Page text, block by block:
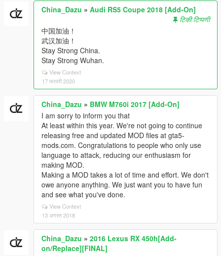
China_Dazu » Audi RS5 Coupe 2018 [Add-On]
टिकी टिप्पणी
中国加油！
武汉加油！
Stay Strong China.
Stay Strong Wuhan.
View Context
17 फरवरी 2020
China_Dazu » BMW M760i 2017 [Add-On]
I am sorry to inform you that
At least within this year. We're not going to continue
releasing free and updated MOD files at gta5-
mods.com. Congratulations to people who only use
language to attack, reducing our enthusiasm for
making MOD.
Making a MOD takes a lot of time and effort. We don't
owe anyone anything. We just want you to have fun
and see what you've done.
View Context
13 अगस्त 2018
China_Dazu » 2016 Lexus RX 450h[Add-
on/Replace][FINAL]